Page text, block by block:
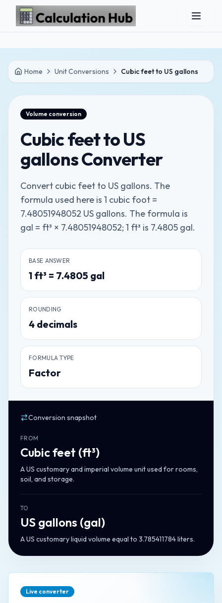
Skip to main content
Home Unit Conversions Cubic feet to US gallons
Volume conversion
Cubic feet to US
gallons Converter
Convert cubic feet to US gallons. The
formula used here is 1 cubic foot =
7.48051948052 US gallons. The formula is
gal = ft³ × 7.48051948052; 1 ft³ is 7.4805 gal.
BASE ANSWER
1 ft³ = 7.4805 gal
ROUNDING
4 decimals
FORMULA TYPE
Factor
Conversion snapshot
FROM
Cubic feet (ft³)
A US customary and imperial volume unit used for rooms,
soil, and storage.
TO
US gallons (gal)
A US customary liquid volume equal to 3.785411784 liters.
Live converter